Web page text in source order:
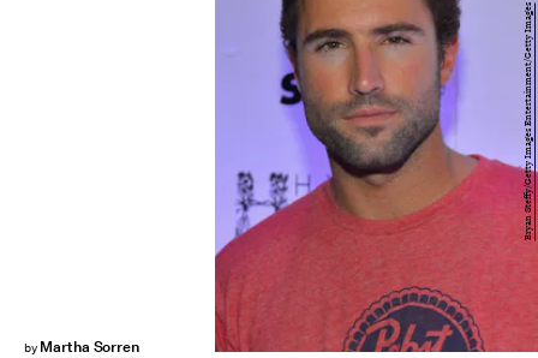
by Martha Sorren
Bryan Steffy/Getty Images Entertainment/Getty Images